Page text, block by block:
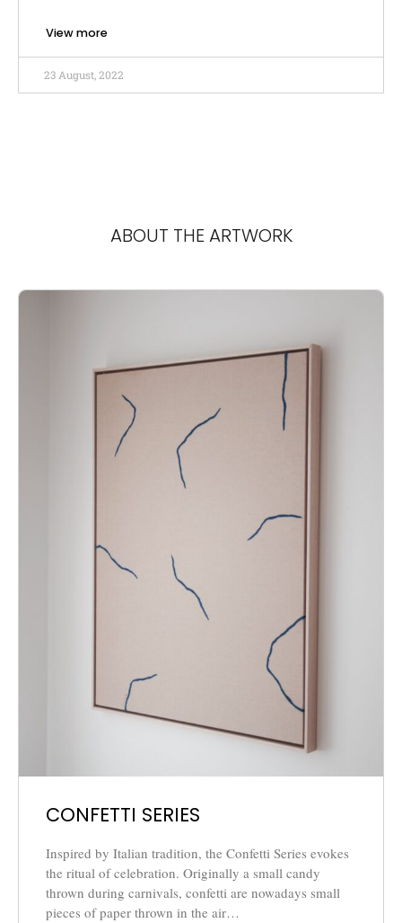
View more
23 August, 2022
ABOUT THE ARTWORK
CONFETTI SERIES
Inspired by Italian tradition, the Confetti Series evokes
the ritual of celebration. Originally a small candy
thrown during carnivals, confetti are nowadays small
pieces of paper thrown in the air…